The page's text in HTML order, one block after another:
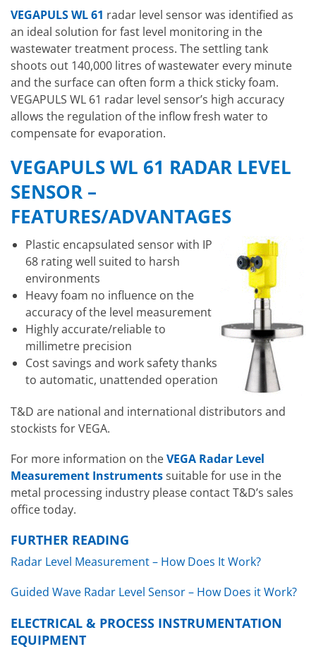
VEGAPULS WL 61 radar level sensor was identified as
an ideal solution for fast level monitoring in the
wastewater treatment process. The settling tank
shoots out 140,000 litres of wastewater every minute
and the surface can often form a thick sticky foam.
VEGAPULS WL 61 radar level sensor’s high accuracy
allows the regulation of the inflow fresh water to
compensate for evaporation.
VEGAPULS WL 61 RADAR LEVEL
SENSOR –
FEATURES/ADVANTAGES
Plastic encapsulated sensor with IP
68 rating well suited to harsh
environments
Heavy foam no influence on the
accuracy of the level measurement
Highly accurate/reliable to
millimetre precision
Cost savings and work safety thanks
to automatic, unattended operation
T&D are national and international distributors and
stockists for VEGA.
For more information on theVEGA Radar Level
Measurement Instrumentssuitable for use in the
metal processing industry please contact T&D’s sales
office today.
FURTHER READING
Radar Level Measurement – How Does It Work?
Guided Wave Radar Level Sensor – How Does it Work?
ELECTRICAL & PROCESS INSTRUMENTATION
EQUIPMENT